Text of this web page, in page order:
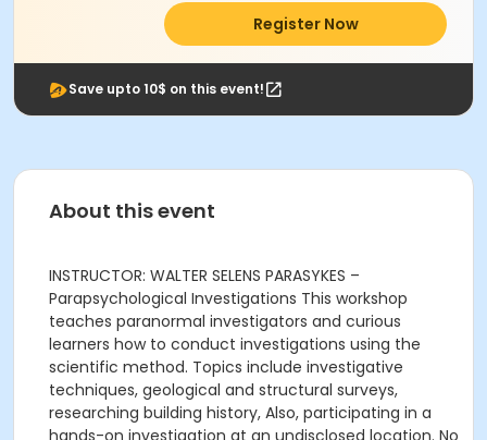
Register Now
Save upto 10$ on this event!
About this event
INSTRUCTOR: WALTER SELENS PARASYKES –
Parapsychological Investigations This workshop
teaches paranormal investigators and curious
learners how to conduct investigations using the
scientific method. Topics include investigative
techniques, geological and structural surveys,
researching building history, Also, participating in a
hands-on investigation at an undisclosed location. No